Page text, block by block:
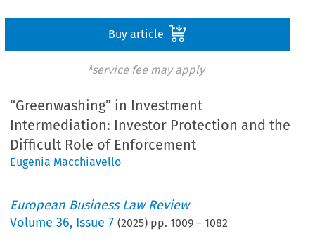
Buy article
*service fee may apply
“Greenwashing” in Investment
Intermediation: Investor Protection and the
Difficult Role of Enforcement
Eugenia Macchiavello
European Business Law Review
Volume36, Issue 7 (2025) pp.1009 –1082